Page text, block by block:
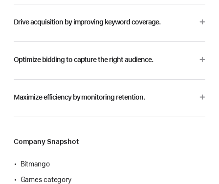
Drive acquisition by improving keyword coverage.
Optimize bidding to capture the right audience.
Maximize efficiency by monitoring retention.
Company Snapshot
Bitmango
Games category